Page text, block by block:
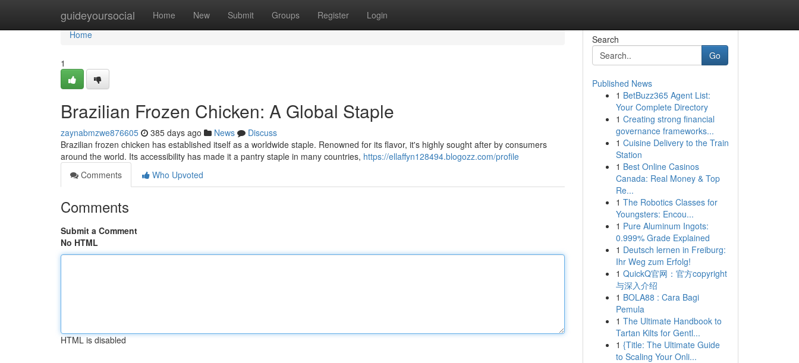
guideyoursocial Home New Submit Groups Register Login
Home
Home
1
Brazilian Frozen Chicken: A Global Staple
zaynabmzwe876605 385 days ago News
Discuss
Brazilian frozen chicken has established itself as a worldwide staple. Renowned for its flavor, it's highly sought after by consumers
around the world. Its accessibility has made it a pantry staple in many countries, https://ellaffyn128494.blogozz.com/profile
Comments
Who Upvoted
Comments
Submit a Comment
No HTML
HTML is disabled
Search
Go
Published News
1 BetBuzz365 Agent List:
Your Complete Directory
1 Creating strong financial
governance frameworks...
1 Cuisine Delivery to the Train
Station
1 Best Online Casinos
Canada: Real Money & Top
Re...
1 The Robotics Classes for
Youngsters: Encou...
1 Pure Aluminum Ingots:
0.999% Grade Explained
1 Deutsch lernen in Freiburg:
Ihr Weg zum Erfolg!
1 QuickQ官网：官方copyright
与深入介绍
1 BOLA88 : Cara Bagi
Pemula
1 The Ultimate Handbook to
Tartan Kilts for Gentl...
1 {Title: The Ultimate Guide
to Scaling Your Onli...